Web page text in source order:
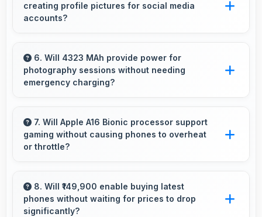
review images precisely.
creating profile pictures for social media
accounts?
worthy photos that represent you well on
social platforms.
6. Will 4323 MAh provide power for
photography sessions without needing
emergency charging?
photography sessions with sufficient capacity
for shooting.
7. Will Apple A16 Bionic processor support
gaming without causing phones to overheat
or throttle?
well during gaming maintaining consistent
performance without overheating issues.
8. Will ₹149,900 enable buying latest
phones without waiting for prices to drop
significantly?